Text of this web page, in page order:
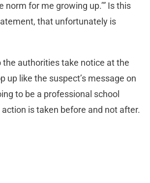
norm for me growing up.’” Is this
that unfortunately is
authorities take notice at the
up like the suspect’s message on
to be a professional school
action is taken before and not after.